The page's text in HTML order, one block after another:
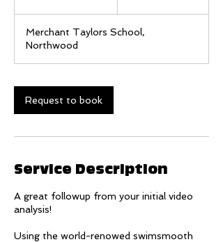
i
n
Merchant Taylors School,
Northwood
Request to book
Service Description
A great followup from your initial video
analysis!
Using the world-renowed swimsmooth